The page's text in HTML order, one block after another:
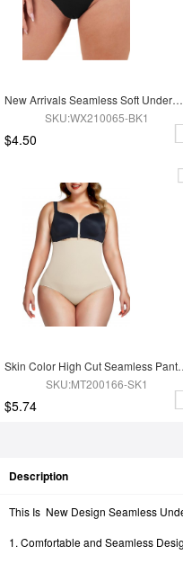
New Arrivals Seamless Soft Underwear
SKU:WX210065-BK1
$4.50
Skin Color High Cut
SKU:MT200166-SK1
$5.74
Description
This Is New Design Seamless
1. Comfortable and Seamless